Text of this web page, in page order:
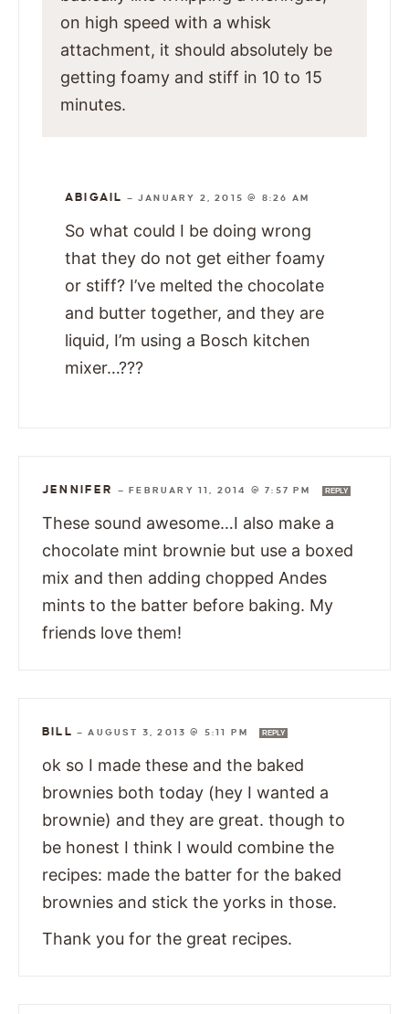
on high speed with a whisk
attachment, it should absolutely be
getting foamy and stiff in 10 to 15
minutes.
ABIGAIL —JANUARY 2, 2015 @ 8:26 AM
So what could I be doing wrong
that they do not get either foamy
or stiff? I’ve melted the chocolate
and butter together, and they are
liquid, I’m using a Bosch kitchen
mixer…???
JENNIFER —FEBRUARY 11, 2014 @ 7:57 PM REPLY
These sound awesome…I also make a
chocolate mint brownie but use a boxed
mix and then adding chopped Andes
mints to the batter before baking. My
friends love them!
BILL —AUGUST 3, 2013 @ 5:11 PM REPLY
ok so I made these and the baked
brownies both today (hey I wanted a
brownie) and they are great. though to
be honest I think I would combine the
recipes: made the batter for the baked
brownies and stick the yorks in those.
Thank you for the great recipes.